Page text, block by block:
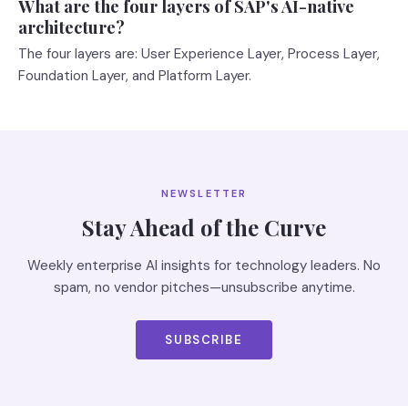
What are the four layers of SAP's AI-native
architecture?
The four layers are: User Experience Layer, Process Layer,
Foundation Layer, and Platform Layer.
NEWSLETTER
Stay Ahead of the Curve
Weekly enterprise AI insights for technology leaders. No
spam, no vendor pitches—unsubscribe anytime.
SUBSCRIBE